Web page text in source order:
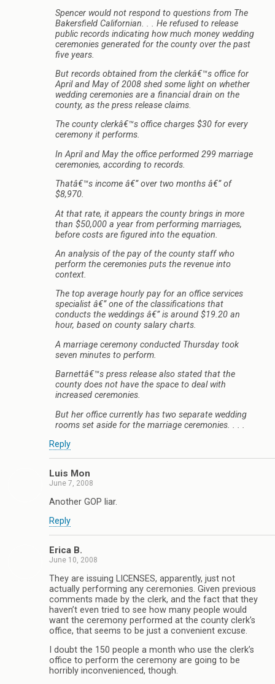
Spencer would not respond to questions from The
Bakersfield Californian. . . He refused to release
public records indicating how much money wedding
ceremonies generated for the county over the past
five years.
But records obtained from the clerkâ€™s office for
April and May of 2008 shed some light on whether
wedding ceremonies are a financial drain on the
county, as the press release claims.
The county clerkâ€™s office charges $30 for every
ceremony it performs.
In April and May the office performed 299 marriage
ceremonies, according to records.
Thatâ€™s income â€” over two months â€” of
$8,970.
At that rate, it appears the county brings in more
than $50,000 a year from performing marriages,
before costs are figured into the equation.
An analysis of the pay of the county staff who
perform the ceremonies puts the revenue into
context.
The top average hourly pay for an office services
specialist â€” one of the classifications that
conducts the weddings â€” is around $19.20 an
hour, based on county salary charts.
A marriage ceremony conducted Thursday took
seven minutes to perform.
Barnettâ€™s press release also stated that the
county does not have the space to deal with
increased ceremonies.
But her office currently has two separate wedding
rooms set aside for the marriage ceremonies. . . .
Reply
Luis Mon
June 7, 2008
Another GOP liar.
Reply
Erica B.
June 10, 2008
They are issuing LICENSES, apparently, just not
actually performing any ceremonies. Given previous
comments made by the clerk, and the fact that they
haven’t even tried to see how many people would
want the ceremony performed at the county clerk’s
office, that seems to be just a convenient excuse.
I doubt the 150 people a month who use the clerk’s
office to perform the ceremony are going to be
horribly inconvenienced, though.